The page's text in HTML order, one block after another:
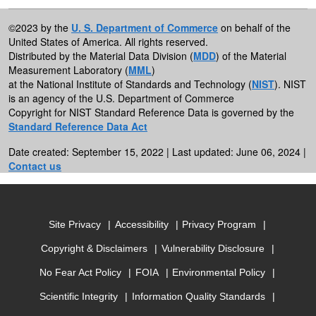
©2023 by the U. S. Department of Commerce on behalf of the
United States of America. All rights reserved.
Distributed by the Material Data Division (MDD) of the Material
Measurement Laboratory (MML)
at the National Institute of Standards and Technology (NIST). NIST
is an agency of the U.S. Department of Commerce
Copyright for NIST Standard Reference Data is governed by the
Standard Reference Data Act
Date created: September 15, 2022 | Last updated: June 06, 2024 |
Contact us
Site Privacy Accessibility Privacy Program
Copyright & Disclaimers Vulnerability Disclosure
No Fear Act Policy FOIA Environmental Policy
Scientific Integrity Information Quality Standards